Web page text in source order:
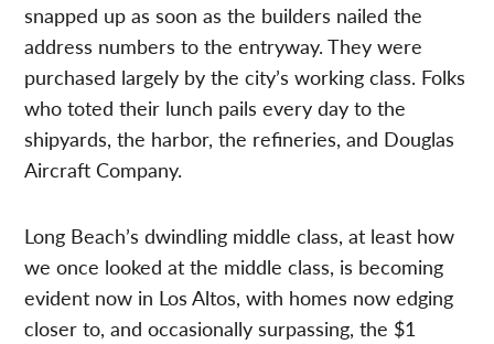
snapped up as soon as the builders nailed the
address numbers to the entryway. They were
purchased largely by the city’s working class. Folks
who toted their lunch pails every day to the
shipyards, the harbor, the refineries, and Douglas
Aircraft Company.
Long Beach’s dwindling middle class, at least how
we once looked at the middle class, is becoming
evident now in Los Altos, with homes now edging
closer to, and occasionally surpassing, the $1